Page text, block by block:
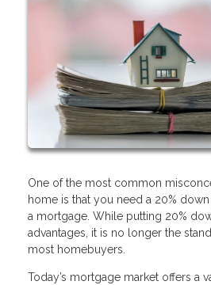
One of the most common
home is that you need a 20%
a mortgage. While putting 20%
advantages, it is no longer the
most homebuyers.
Today’s mortgage market offers a